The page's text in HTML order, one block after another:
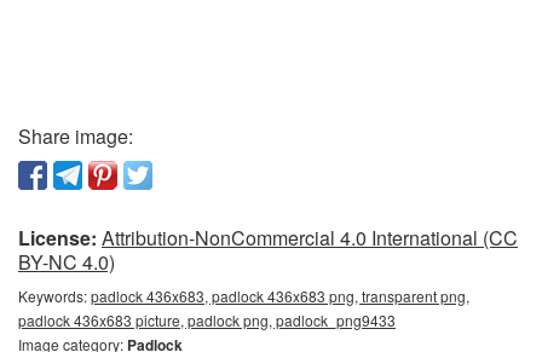
Share image:
License: Attribution-NonCommercial 4.0 International (CC
BY-NC 4.0)
Keywords:padlock 436x683, padlock 436x683 png, transparent png,
padlock 436x683 picture, padlock png, padlock_png9433
Image category: Padlock